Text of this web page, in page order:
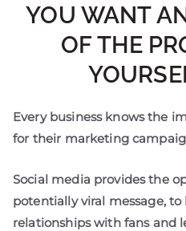
YOU WANT
OF THE
Every business knows the
for their marketing
Social media provides the
potentially viral message,
relationships with fans and